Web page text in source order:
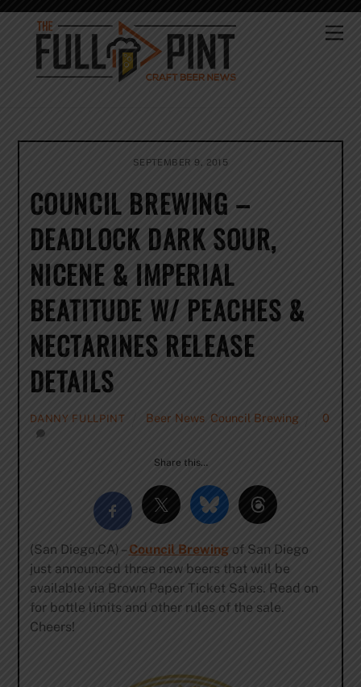
Skip
content
SEPTEMBER 9, 2015
COUNCIL BREWING –
DEADLOCK DARK SOUR,
NICENE & IMPERIAL
BEATITUDE W/ PEACHES &
NECTARINES RELEASE
DETAILS
DANNY FULLPINT Beer News Council Brewing 0
Share this…
(San Diego,CA) – Council Brewingof San Diego
just announced three new beers that will be
available via Brown Paper Ticket Sales. Read on
for bottle limits and other rules of the sale.
Cheers!